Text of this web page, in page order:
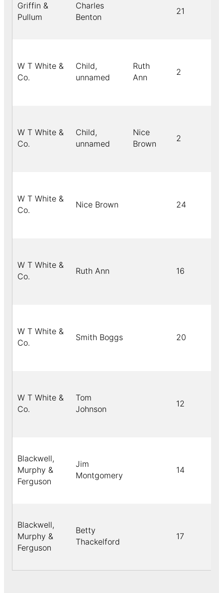
Griffin &
Pullum
Charles
Benton
21
W T White &
Co.
Child,
unnamed
Ruth
Ann
2
W T White &
Co.
Child,
unnamed
Nice
Brown
2
W T White &
Co.
Nice Brown 24
W T White &
Co.
Ruth Ann 16
W T White &
Co.
Smith Boggs 20
W T White &
Co.
Tom
Johnson
12
Blackwell,
Murphy &
Ferguson
Jim
Montgomery
14
Blackwell,
Murphy &
Ferguson
Betty
Thackelford
17